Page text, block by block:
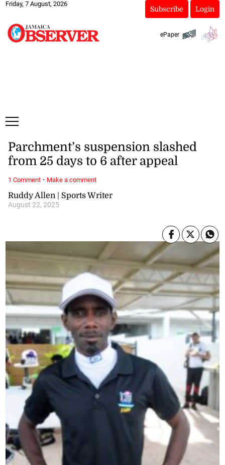
Friday, 7 August, 2026
Subscribe Login
ePaper
Ruddy Allen | Sports Writer
August 22, 2025
Parchment’s suspension slashed
from 25 days to 6 after appeal
1 Comment· Make a comment